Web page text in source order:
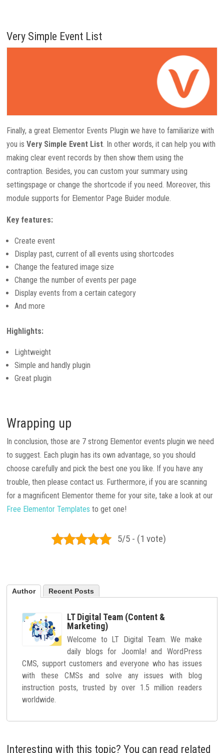
Very Simple Event List
Finally, a great Elementor Events Plugin we have to familiarize with
you is Very Simple Event List. In other words, it can help you with
making clear event records by then show them using the
contraption. Besides, you can custom your summary using
settingspage or change the shortcode if you need. Moreover, this
module supports for Elementor Page Buider module.
Key features:
Create event
Display past, current of all events using shortcodes
Change the featured image size
Change the number of events per page
Display events from a certain category
And more
Highlights:
Lightweight
Simple and handly plugin
Great plugin
Wrapping up
In conclusion, those are 7 strong Elementor events plugin we need
to suggest. Each plugin has its own advantage, so you should
choose carefully and pick the best one you like. If you have any
trouble, then please contact us. Furthermore, if you are scanning
for a magnificent Elementor theme for your site, take a look at our
Free Elementor Templates to get one!
5/5 - (1 vote)
Author Recent Posts
LT Digital Team (Content &
Marketing)
Welcome to LT Digital Team. We make
daily blogs for Joomla! and WordPress
CMS, support customers and everyone who has issues
with these CMSs and solve any issues with blog
instruction posts, trusted by over 1.5 million readers
worldwide.
Interesting with this topic? You can read related